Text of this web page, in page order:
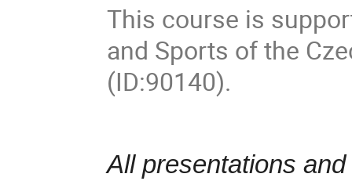
This course is
and Sports of the
(ID:90140).
All presentations